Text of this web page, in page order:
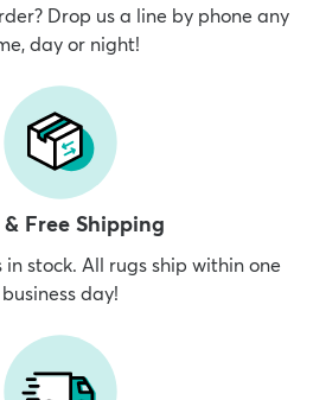
Drop us a line by phone any
day or night!
& Free Shipping
stock. All rugs ship within one
business day!